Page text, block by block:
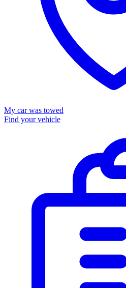
My car was towed
Find your vehicle